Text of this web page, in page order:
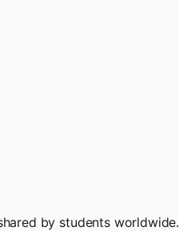
by students worldwide.